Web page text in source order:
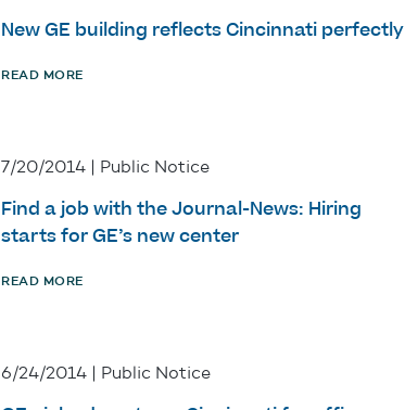
New GE building reflects Cincinnati perfectly
READ MORE
7/20/2014 | Public Notice
Find a job with the Journal-News: Hiring
starts for GE’s new center
READ MORE
6/24/2014 | Public Notice